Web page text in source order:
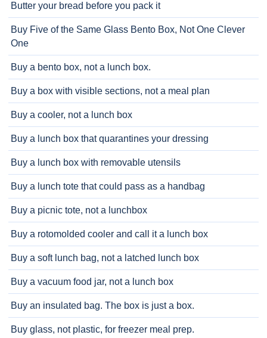
Butter your bread before you pack it
Buy Five of the Same Glass Bento Box, Not One Clever
One
Buy a bento box, not a lunch box.
Buy a box with visible sections, not a meal plan
Buy a cooler, not a lunch box
Buy a lunch box that quarantines your dressing
Buy a lunch box with removable utensils
Buy a lunch tote that could pass as a handbag
Buy a picnic tote, not a lunchbox
Buy a rotomolded cooler and call it a lunch box
Buy a soft lunch bag, not a latched lunch box
Buy a vacuum food jar, not a lunch box
Buy an insulated bag. The box is just a box.
Buy glass, not plastic, for freezer meal prep.